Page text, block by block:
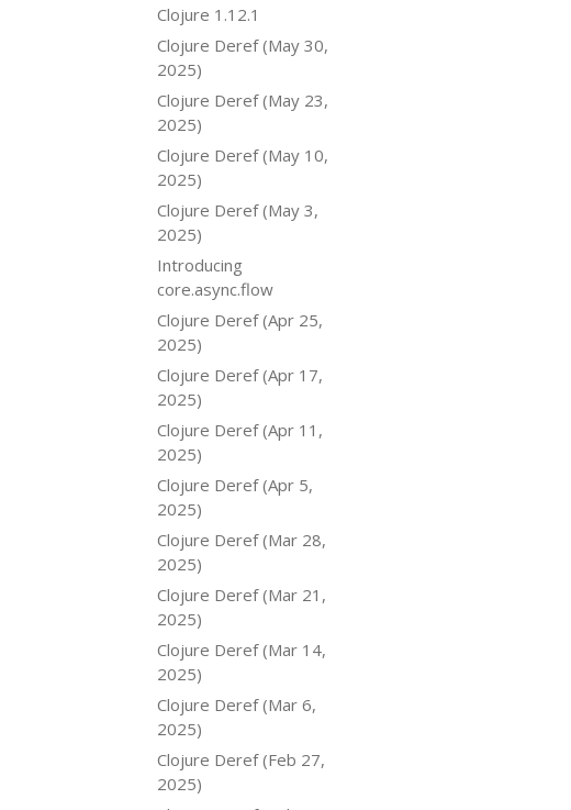
Clojure 1.12.1
Clojure Deref (May 30,
2025)
Clojure Deref (May 23,
2025)
Clojure Deref (May 10,
2025)
Clojure Deref (May 3,
2025)
Introducing
core.async.flow
Clojure Deref (Apr 25,
2025)
Clojure Deref (Apr 17,
2025)
Clojure Deref (Apr 11,
2025)
Clojure Deref (Apr 5,
2025)
Clojure Deref (Mar 28,
2025)
Clojure Deref (Mar 21,
2025)
Clojure Deref (Mar 14,
2025)
Clojure Deref (Mar 6,
2025)
Clojure Deref (Feb 27,
2025)